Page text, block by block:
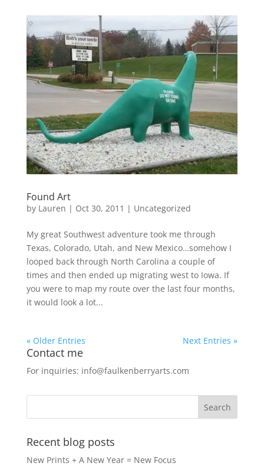
Found Art
by Lauren | Oct 30, 2011 | Uncategorized
My great Southwest adventure took me through
Texas, Colorado, Utah, and New Mexico…somehow I
looped back through North Carolina a couple of
times and then ended up migrating west to Iowa. If
you were to map my route over the last four months,
it would look a lot...
« Older Entries Next Entries »
Contact me
For inquiries: info@faulkenberryarts.com
Recent blog posts
New Prints + A New Year = New Focus